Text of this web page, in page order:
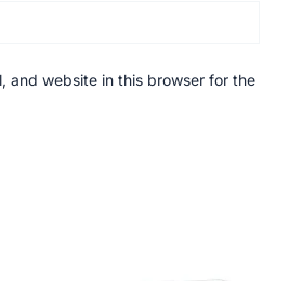
and website in this browser for the